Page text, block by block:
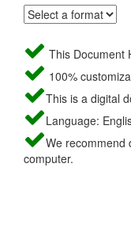
This Document
100%
This is a digital
Language:
We recommend
computer.